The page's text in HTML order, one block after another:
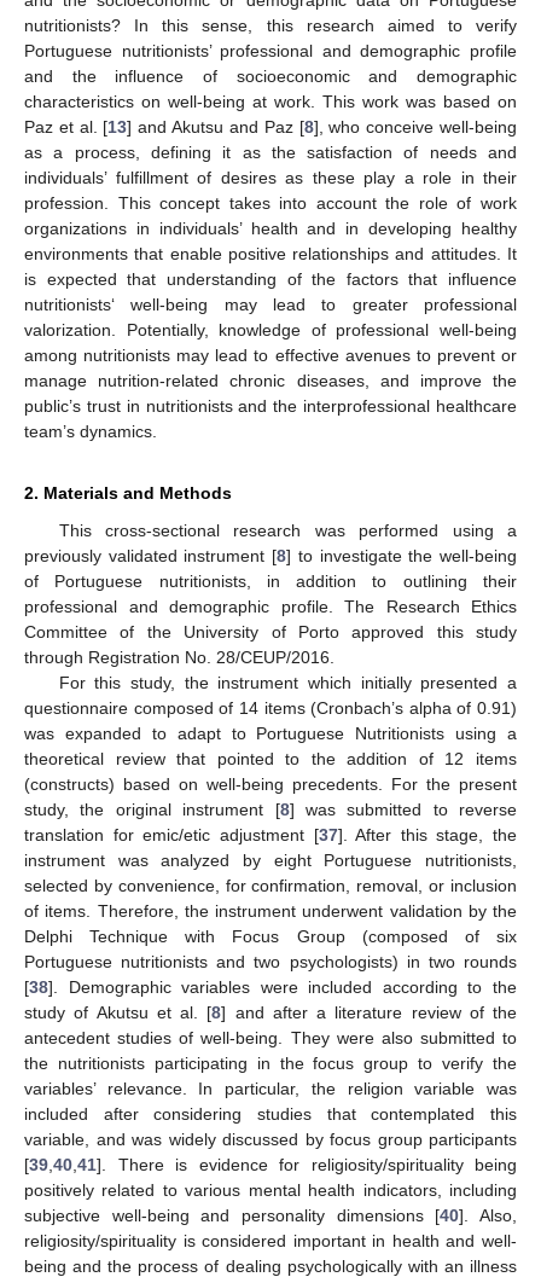
nutritionists? In this sense, this research aimed to verify
Portuguese nutritionists’ professional and demographic profile
and the influence of socioeconomic and demographic
characteristics on well-being at work. This work was based on
Paz et al. [13] and Akutsu and Paz [8], who conceive well-being
as a process, defining it as the satisfaction of needs and
individuals’ fulfillment of desires as these play a role in their
profession. This concept takes into account the role of work
organizations in individuals’ health and in developing healthy
environments that enable positive relationships and attitudes. It
is expected that understanding of the factors that influence
nutritionists‘ well-being may lead to greater professional
valorization. Potentially, knowledge of professional well-being
among nutritionists may lead to effective avenues to prevent or
manage nutrition-related chronic diseases, and improve the
public’s trust in nutritionists and the interprofessional healthcare
team’s dynamics.
2. Materials and Methods
This cross-sectional research was performed using a
previously validated instrument [8] to investigate the well-being
of Portuguese nutritionists, in addition to outlining their
professional and demographic profile. The Research Ethics
Committee of the University of Porto approved this study
through Registration No. 28/CEUP/2016.
For this study, the instrument which initially presented a
questionnaire composed of 14 items (Cronbach’s alpha of 0.91)
was expanded to adapt to Portuguese Nutritionists using a
theoretical review that pointed to the addition of 12 items
(constructs) based on well-being precedents. For the present
study, the original instrument [8] was submitted to reverse
translation for emic/etic adjustment [37]. After this stage, the
instrument was analyzed by eight Portuguese nutritionists,
selected by convenience, for confirmation, removal, or inclusion
of items. Therefore, the instrument underwent validation by the
Delphi Technique with Focus Group (composed of six
Portuguese nutritionists and two psychologists) in two rounds
[38]. Demographic variables were included according to the
study of Akutsu et al. [8] and after a literature review of the
antecedent studies of well-being. They were also submitted to
the nutritionists participating in the focus group to verify the
variables’ relevance. In particular, the religion variable was
included after considering studies that contemplated this
variable, and was widely discussed by focus group participants
[39 40 41]. There is evidence for religiosity/spirituality being
positively related to various mental health indicators, including
subjective well-being and personality dimensions [40]. Also,
religiosity/spirituality is considered important in health and well-
being and the process of dealing psychologically with an illness